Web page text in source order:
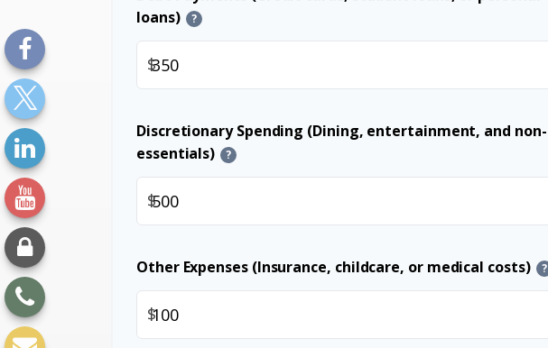
loans)
?
$
Discretionary Spending (Dining, entertainment, and non-
essentials)
?
$
Other Expenses (Insurance, childcare, or medical costs) ?
$